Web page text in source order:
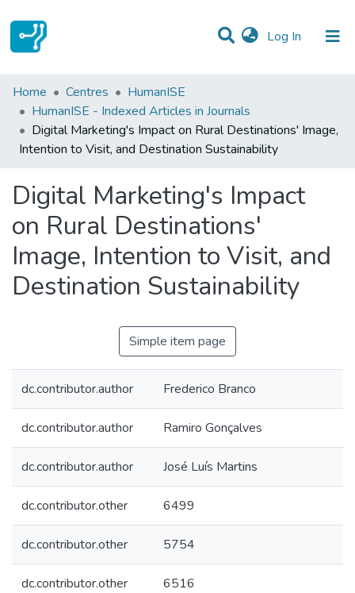
Log In (current)
Statistics
Communities & Collections
All of DSpace
Home Centres
HumanISE
HumanISE - Indexed Articles in Journals
Digital Marketing's Impact on Rural Destinations' Image,
Intention to Visit, and Destination Sustainability
Digital Marketing's Impact
on Rural Destinations'
Image, Intention to Visit, and
Destination Sustainability
Simple item page
dc.contributor.author Frederico Branco
dc.contributor.author Ramiro Gonçalves
dc.contributor.author José Luís Martins
dc.contributor.other 6499
dc.contributor.other 5754
dc.contributor.other 6516